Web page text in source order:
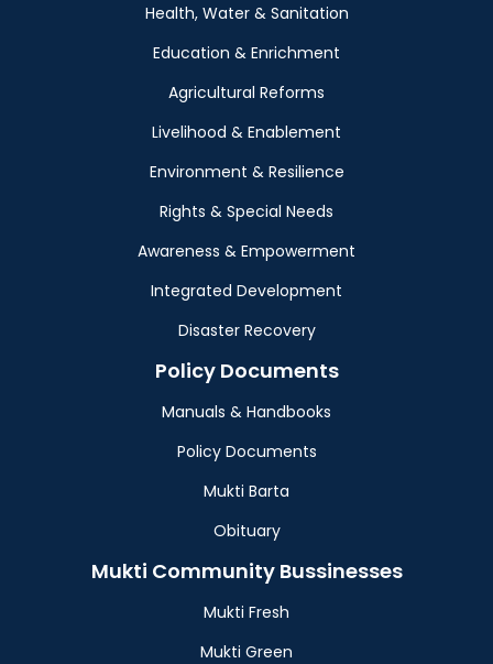
Health, Water & Sanitation
Education & Enrichment
Agricultural Reforms
Livelihood & Enablement
Environment & Resilience
Rights & Special Needs
Awareness & Empowerment
Integrated Development
Disaster Recovery
Policy Documents
Manuals & Handbooks
Policy Documents
Mukti Barta
Obituary
Mukti Community Bussinesses
Mukti Fresh
Mukti Green